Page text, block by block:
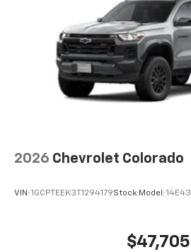
2026 Chevrolet Colorado
VIN: 1GCPTEEK3T1294179Stock: Model: 14E43
$47,705